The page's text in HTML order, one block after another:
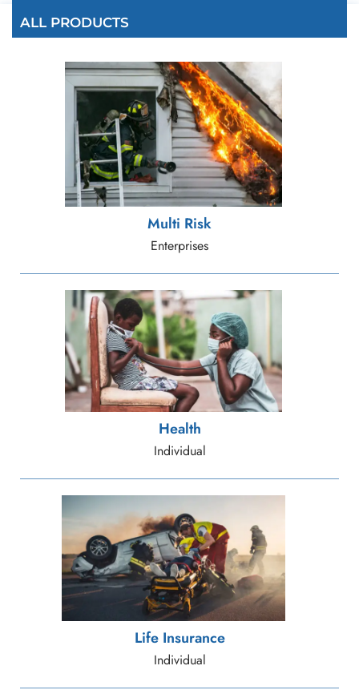
ALL PRODUCTS
Multi Risk
Enterprises
Health
Individual
Life Insurance
Individual